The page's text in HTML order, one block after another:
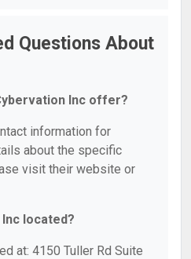
Questions About
Inc offer?
information for
about the specific
visit their website or
located?
at: 4150 Tuller Rd Suite